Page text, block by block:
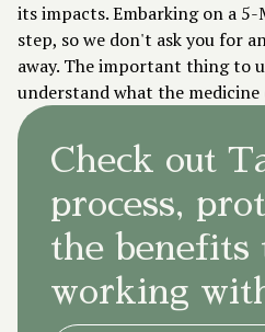
its impacts. Embarking on a
step, so we don't ask you for
away. The important thing to
understand what the medicine
Check out
process,
the benefits
working